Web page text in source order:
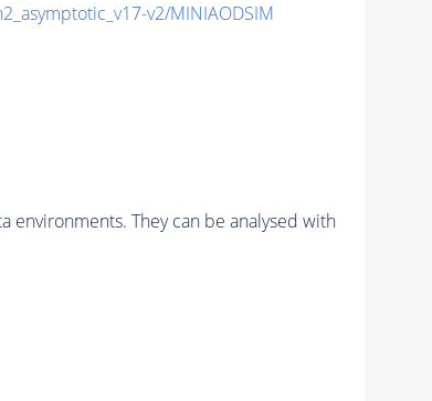
v2/MINIAODSIM
environments. They can be analysed with